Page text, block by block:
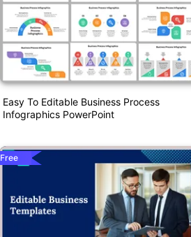
Easy To Editable Business Process
Infographics PowerPoint
Free